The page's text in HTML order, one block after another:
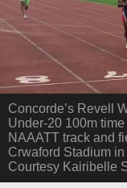
Concorde’s Revell
Under-20 100m
NAAATT track and
Crwaford Stadium
Courtesy Kairibelle